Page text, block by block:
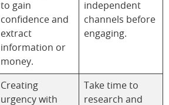
to gain
confidence and
extract
information or
money.
independent
channels before
engaging.
Creating
urgency with
Take time to
research and